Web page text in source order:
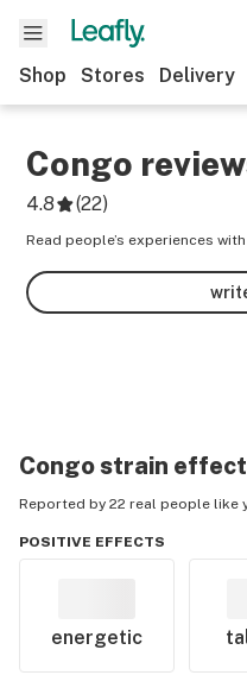
Shop Stores Delivery
Congo
4.8 (22)
Read people’s experiences
Congostrain
Reported by 22 real people like
POSITIVE EFFECTS
energetic